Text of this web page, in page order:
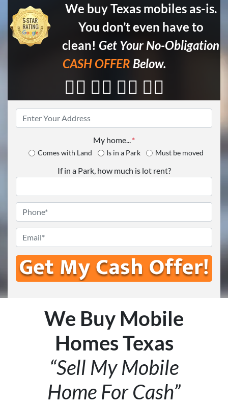
We buy Texas mobiles as-is.
You don’t even have to
clean! Get Your No-Obligation
CASH OFFER Below.
👇🏼 👇🏼 👇🏼 👇🏼
Address*
My home...*
Comes with Land Is in a Park Must be moved
If in a Park, how much is lot rent?
We Buy Mobile
Homes Texas
“Sell My Mobile
Home For Cash”